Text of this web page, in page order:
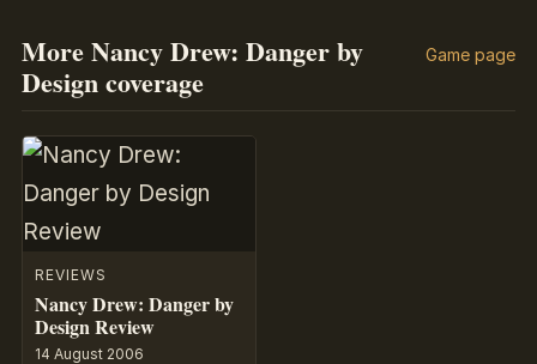
More Nancy Drew: Danger by
Design coverage
Game page
REVIEWS
Nancy Drew: Danger by
Design Review
14 August 2006